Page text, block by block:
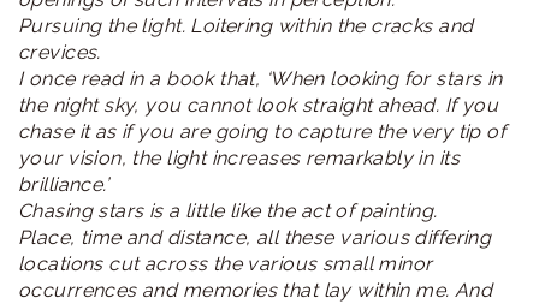
Pursuing the light. Loitering within the cracks and
crevices.
I once read in a book that, ‘When looking for stars in
the night sky, you cannot look straight ahead. If you
chase it as if you are going to capture the very tip of
your vision, the light increases remarkably in its
brilliance.’
Chasing stars is a little like the act of painting.
Place, time and distance, all these various differing
locations cut across the various small minor
occurrences and memories that lay within me. And